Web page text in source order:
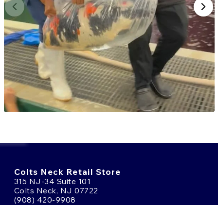
Colts Neck Retail Store
315 NJ-34 Suite 101
Colts Neck, NJ 07722
(908) 420-9908